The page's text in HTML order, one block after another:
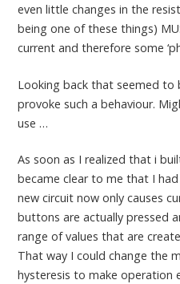
even little changes in the
being one of these things)
current and therefore some
Looking back that seemed
provoke such a behaviour.
use …
As soon as I realized that i
became clear to me that I
new circuit now only causes
buttons are actually pressed
range of values that are
That way I could change the
hysteresis to make operation